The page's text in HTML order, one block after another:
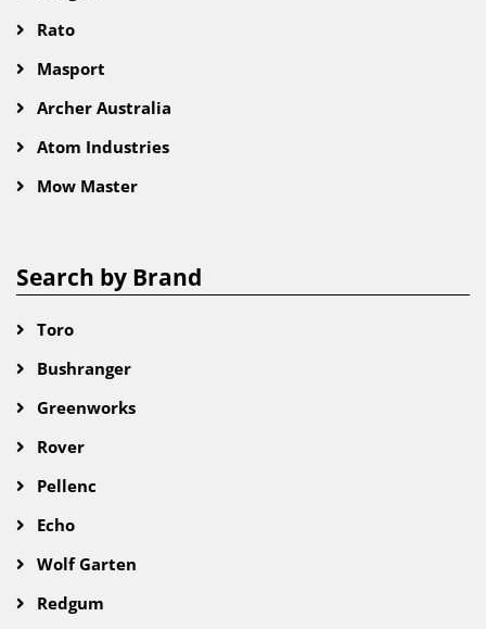
Rato
Masport
Archer Australia
Atom Industries
Mow Master
Search by Brand
Toro
Bushranger
Greenworks
Rover
Pellenc
Echo
Wolf Garten
Redgum